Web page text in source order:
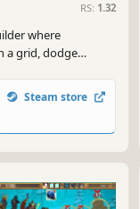
RS: 1.32
where
a grid, dodge
into the Abyss.
Steam store